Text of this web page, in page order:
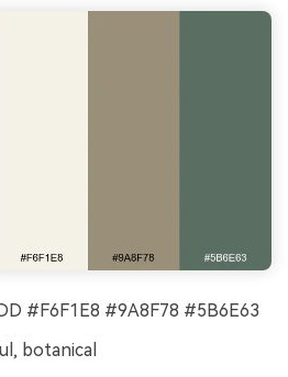
#F6F1E8 #9A8F78 #5B6E63
botanical